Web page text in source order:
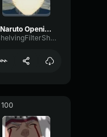
Naruto Opening 3
ShelvingFilterShifting1011
100